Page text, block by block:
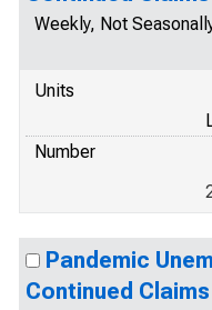
Weekly, Not
Units
Number
Pandemic
Continued